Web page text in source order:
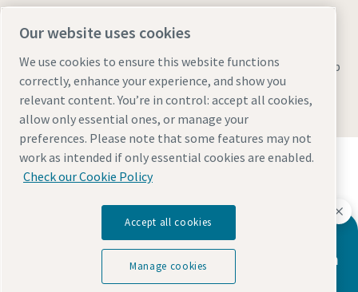
Atlas Copco has a dedicated team to
advise you on vacuum pumps and vacuum
solutions.
Legal & Privacy NoticesManage cookies Accessibility Sitemap
© 2026 Atlas Copco AB
Discover how the Atlas Copco Group enables
technology that transforms the future.
Part of Atlas Copco Group
Our website uses cookies
We use cookies to ensure this website functions
correctly, enhance your experience, and show you
relevant content. You’re in control: accept all cookies,
allow only essential ones, or manage your
preferences. Please note that some features may not
work as intended if only essential cookies are enabled.
Check our Cookie Policy
Accept all cookies
Manage cookies